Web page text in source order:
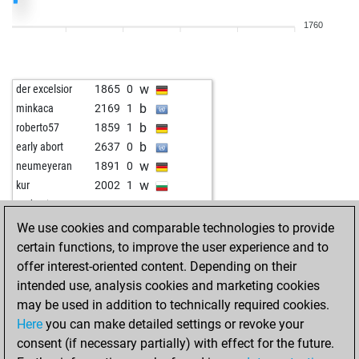
w
jaao2023 2086 0 b
jaao2023 2076 w
jws 1985 b
pion34 2042 b
early abort 2538 0 w
early abort 2539 0 w
early abort 2540 0 w
qrx21 1974 0 w
qrx21 1994 1 b
knohly 2280 r b
early abort 2525 0 w
jaao2023 1966 0 b
sfantul321 2068 0 b
sanaya66_ 1782 0 w
1760
der excelsior 1865 0 w
minkaca 2169 1 b
roberto57 1859 1 b
early abort 2637 0 b
neumeyeran 1891 0 w
kur 2002 1 w
andrzejst 2207 1 w
der excelsior 1872 1 b
anti-apsurd 1895 r w
maik66 1817 0 b
aauroraa1959 1870 1 w
brett x 2063 0 w
winner23 2041 1 b
sonadis 1858 1 b
We use cookies and comparable technologies to provide
certain functions, to improve the user experience and to
offer interest-oriented content. Depending on their
intended use, analysis cookies and marketing cookies
may be used in addition to technically required cookies.
Here you can make detailed settings or revoke your
consent (if necessary partially) with effect for the future.